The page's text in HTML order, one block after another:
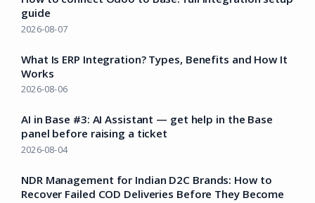
guide
2026-08-07
What Is ERP Integration? Types, Benefits and How It
Works
2026-08-06
AI in Base #3: AI Assistant — get help in the Base
panel before raising a ticket
2026-08-04
NDR Management for Indian D2C Brands: How to
Recover Failed COD Deliveries Before They Become